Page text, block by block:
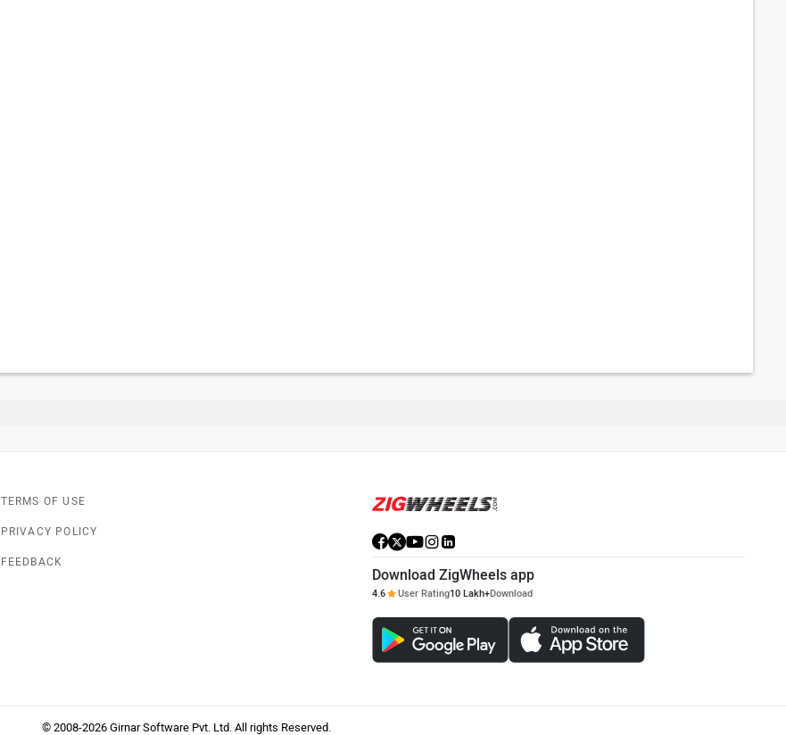
TERMS OF USE
PRIVACY POLICY
FEEDBACK
Download ZigWheels app
4.6 User Rating10 Lakh+Download
© 2008-2026 Girnar Software Pvt. Ltd. All rights Reserved.